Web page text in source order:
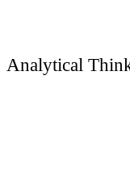
Analytical